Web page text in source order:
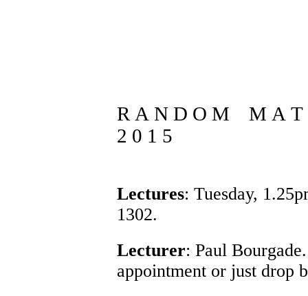
R A N D O M M A
2 0 1 5
Lectures: Tuesday,
1302.
Lecturer: Paul Bourgade
appointment or just drop